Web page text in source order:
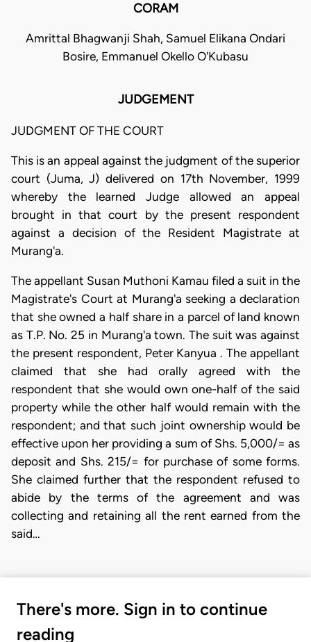
CORAM
Amrittal Bhagwanji Shah, Samuel Elikana Ondari
Bosire, Emmanuel Okello O'Kubasu
JUDGEMENT
JUDGMENT OF THE COURT
This is an appeal against the judgment of the superior
court (Juma, J) delivered on 17th November, 1999
whereby the learned Judge allowed an appeal
brought in that court by the present respondent
against a decision of the Resident Magistrate at
Murang'a.
The appellant Susan Muthoni Kamau filed a suit in the
Magistrate's Court at Murang'a seeking a declaration
that she owned a half share in a parcel of land known
as T.P. No. 25 in Murang'a town. The suit was against
the present respondent, Peter Kanyua . The appellant
claimed that she had orally agreed with the
respondent that she would own one-half of the said
property while the other half would remain with the
respondent; and that such joint ownership would be
effective upon her providing a sum of Shs. 5,000/= as
deposit and Shs. 215/= for purchase of some forms.
She claimed further that the respondent refused to
abide by the terms of the agreement and was
collecting and retaining all the rent earned from the
said…
There's more. Sign in to continue
reading